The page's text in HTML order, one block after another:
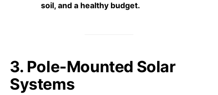
soil, and a healthy budget.
3. Pole-Mounted Solar
Systems